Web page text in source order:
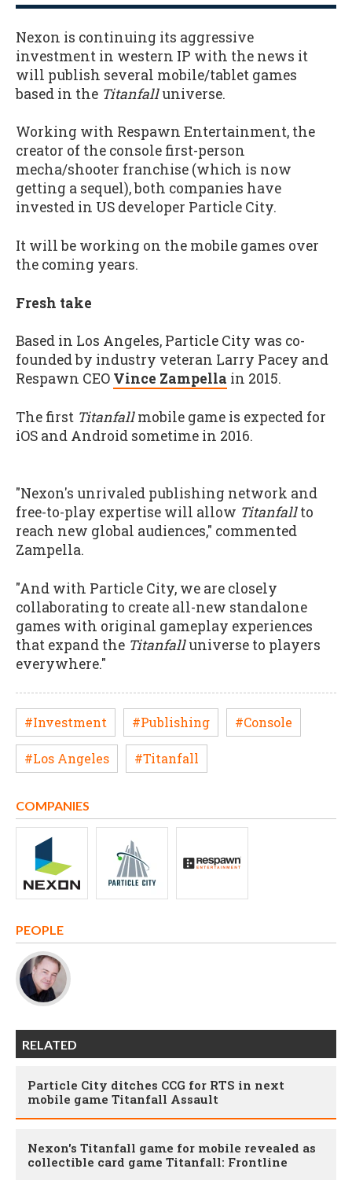
Nexon is continuing its aggressive
investment in western IP with the news it
will publish several mobile/tablet games
based in the Titanfalluniverse.
Working with Respawn Entertainment, the
creator of the console first-person
mecha/shooter franchise (which is now
getting a sequel), both companies have
invested in US developer Particle City.
It will be working on the mobile games over
the coming years.
Fresh take
Based in Los Angeles, Particle City was co-
founded by industry veteran Larry Pacey and
Respawn CEO Vince Zampella in 2015.
The first Titanfallmobile game is expected for
iOS and Android sometime in 2016.
"Nexon's unrivaled publishing network and
free-to-play expertise will allow Titanfallto
reach new global audiences," commented
Zampella.
"And with Particle City, we are closely
collaborating to create all-new standalone
games with original gameplay experiences
that expand the Titanfalluniverse to players
everywhere."
#Investment #Publishing #Console
#Los Angeles #Titanfall
COMPANIES
PEOPLE
RELATED
Particle City ditches CCG for RTS in next
mobile game Titanfall Assault
Nexon's Titanfall game for mobile revealed as
collectible card game Titanfall: Frontline